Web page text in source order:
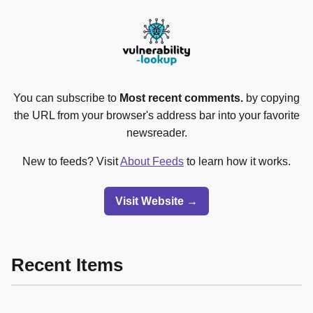
You can subscribe to Most recent comments. by copying
the URL from your browser's address bar into your favorite
newsreader.
New to feeds? VisitAbout Feeds to learn how it works.
Visit Website →
Recent Items